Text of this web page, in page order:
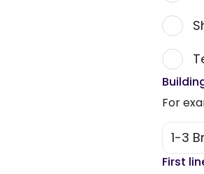
For
First